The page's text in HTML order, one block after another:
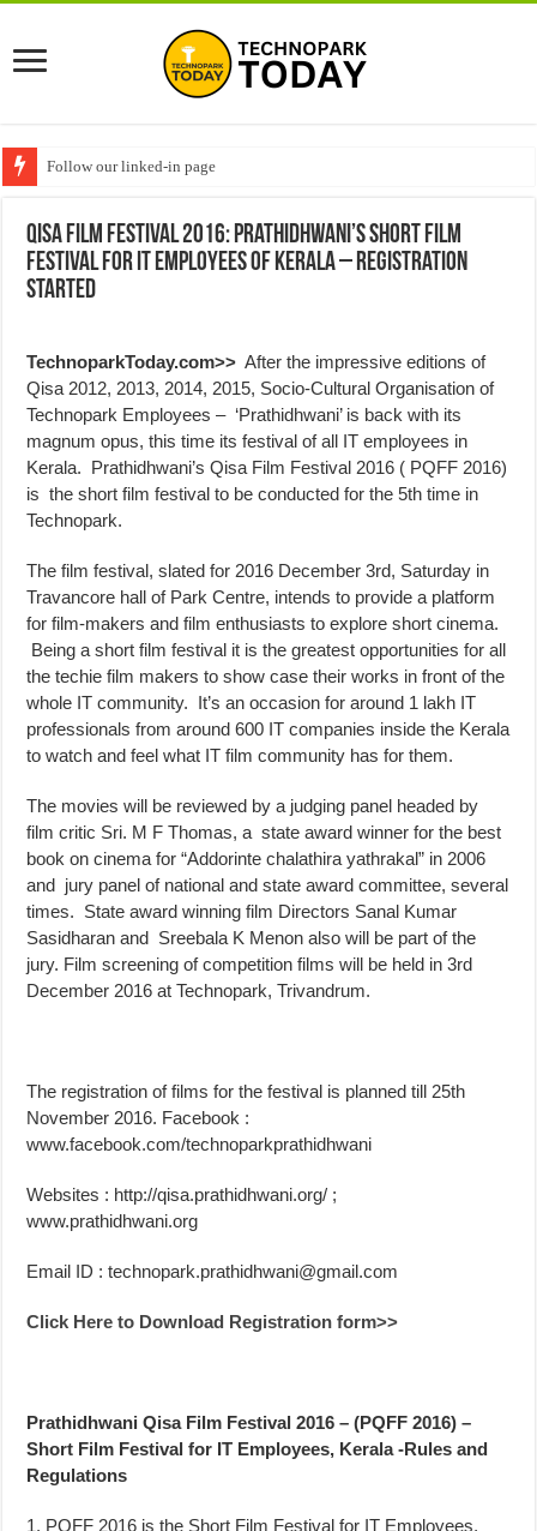
Follow our linked-in page
Qisa Film Festival 2016: Prathidhwani’s Short film
festival for IT Employees of Kerala – Registration
started
TechnoparkToday.com>> After the impressive editions of
Qisa 2012, 2013, 2014, 2015, Socio-Cultural Organisation of
Technopark Employees – ‘Prathidhwani’ is back with its
magnum opus, this time its festival of all IT employees in
Kerala. Prathidhwani’s Qisa Film Festival 2016 ( PQFF 2016)
is the short film festival to be conducted for the 5th time in
Technopark.
The film festival, slated for 2016 December 3rd, Saturday in
Travancore hall of Park Centre, intends to provide a platform
for film-makers and film enthusiasts to explore short cinema.
Being a short film festival it is the greatest opportunities for all
the techie film makers to show case their works in front of the
whole IT community. It’s an occasion for around 1 lakh IT
professionals from around 600 IT companies inside the Kerala
to watch and feel what IT film community has for them.
The movies will be reviewed by a judging panel headed by
film critic Sri. M F Thomas, a state award winner for the best
book on cinema for “Addorinte chalathira yathrakal” in 2006
and jury panel of national and state award committee, several
times. State award winning film Directors Sanal Kumar
Sasidharan and Sreebala K Menon also will be part of the
jury. Film screening of competition films will be held in 3rd
December 2016 at Technopark, Trivandrum.
The registration of films for the festival is planned till 25th
November 2016. Facebook :
www.facebook.com/technoparkprathidhwani
Websites : http://qisa.prathidhwani.org/ ;
www.prathidhwani.org
Email ID :technopark.prathidhwani@gmail.com
Click Here to Download Registration form>>
Prathidhwani Qisa Film Festival 2016 – (PQFF 2016) –
Short Film Festival for IT Employees, Kerala -Rules and
Regulations
1. PQFF 2016 is the Short Film Festival for IT Employees,